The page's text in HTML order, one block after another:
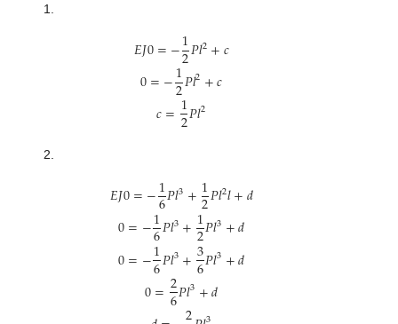
1.
𝐸𝐽0=−1
2𝑃𝑙2+𝑐
0=−1
2𝑃𝑙2+𝑐
𝑐=1
2𝑃𝑙2
2.
𝐸𝐽0=−1
6𝑃𝑙3+1
2𝑃𝑙2𝑙+𝑑
0=−1
6𝑃𝑙3+1
2𝑃𝑙3+𝑑
0=−1
6𝑃𝑙3+3
6𝑃𝑙3+𝑑
0=2
6𝑃𝑙3+𝑑